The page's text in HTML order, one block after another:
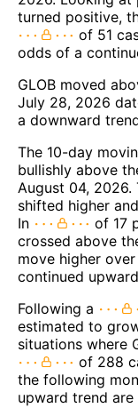
turned positive,
of 51
odds of a
GLOB moved
July 28, 2026
a downward
The 10-day
bullishly above
August 04,
shifted higher
In
of 17
crossed above
move higher
continued
Following a
estimated to
situations where
of 288
the following
upward trend are